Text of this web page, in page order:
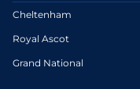
Cheltenham
Royal Ascot
Grand National